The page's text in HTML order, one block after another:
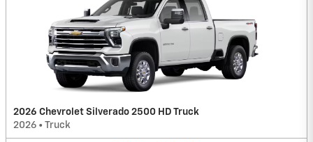
2026 Chevrolet Silverado 2500 HD Truck
2026 • Truck